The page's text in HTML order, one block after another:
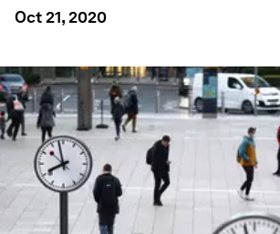
Oct 21, 2020